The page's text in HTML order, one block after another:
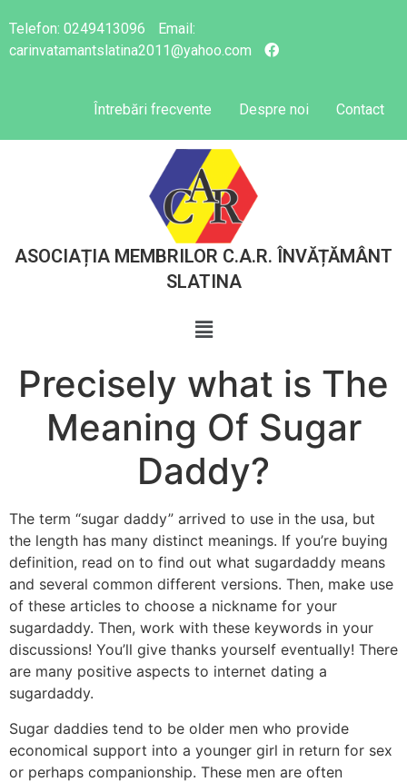
Telefon: 0249413096
Email:
carinvatamantslatina2011@yahoo.com
Întrebări frecvente Despre noi Contact
ASOCIAȚIA MEMBRILOR C.A.R. ÎNVĂȚĂMÂNT
SLATINA
Precisely what is The
Meaning Of Sugar
Daddy?
The term “sugar daddy” arrived to use in the usa, but
the length has many distinct meanings. If you’re buying
definition, read on to find out what sugardaddy means
and several common different versions. Then, make use
of these articles to choose a nickname for your
sugardaddy. Then, work with these keywords in your
discussions! You’ll give thanks yourself eventually! There
are many positive aspects to internet dating a
sugardaddy.
Sugar daddies tend to be older men who provide
economical support into a younger girl in return for sex
or perhaps companionship. These men are often